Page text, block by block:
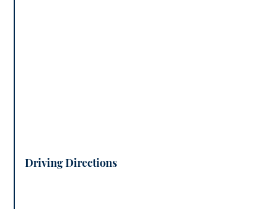
Driving Directions